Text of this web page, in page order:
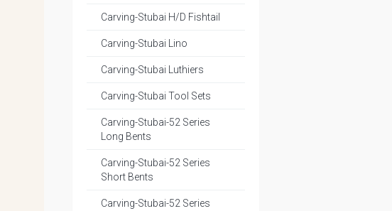
Carving-Stubai H/D Fishtail
Carving-Stubai Lino
Carving-Stubai Luthiers
Carving-Stubai Tool Sets
Carving-Stubai-52 Series
Long Bents
Carving-Stubai-52 Series
Short Bents
Carving-Stubai-52 Series